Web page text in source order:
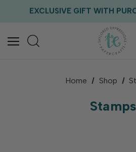
FREE CRITTER CREW GIFT
Home Shop
Stamps